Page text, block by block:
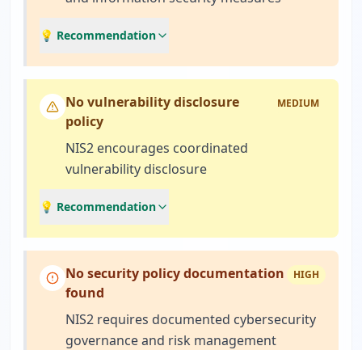
💡 Recommendation
No vulnerability disclosure
policy
MEDIUM
NIS2 encourages coordinated
vulnerability disclosure
💡 Recommendation
No security policy documentation
found
HIGH
NIS2 requires documented cybersecurity
governance and risk management